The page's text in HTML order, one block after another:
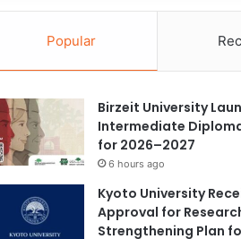
Popular
Birzeit University
Intermediate
for 2026–2027
6 hours ago
Kyoto University
Approval for
Strengthening Plan